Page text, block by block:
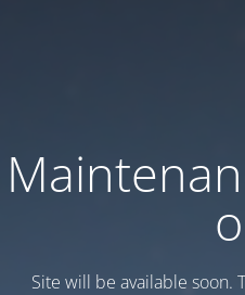
Site will be available soon.